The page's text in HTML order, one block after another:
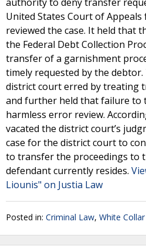
United States Court of
reviewed the case. It held that
the Federal Debt Collection
transfer of a garnishment
timely requested by the
district court erred by treating
and further held that failure to
harmless error review.
vacated the district court’s
case for the district court to
to transfer the proceedings to
defendant currently resides.
Liounis" on Justia Law
Posted in: Criminal Law, White